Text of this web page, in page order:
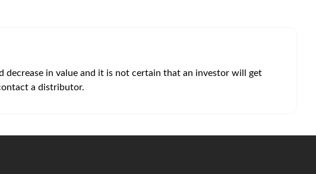
in value and it is not certain that an investor will get
a distributor.